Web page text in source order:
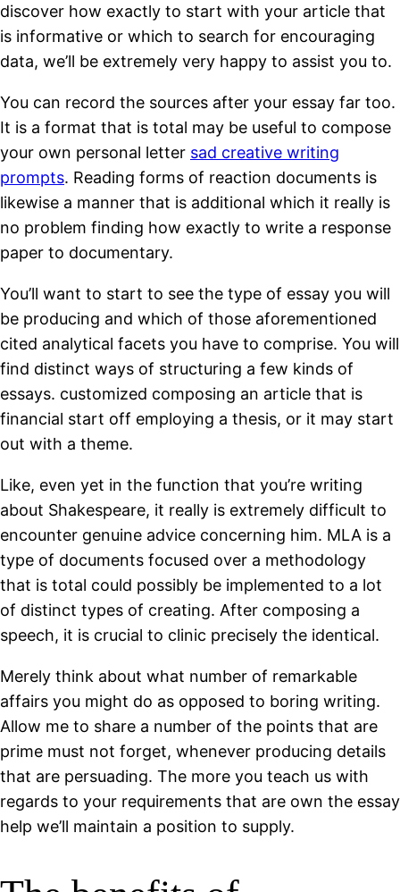
discover how exactly to start with your article that
is informative or which to search for encouraging
data, we’ll be extremely very happy to assist you to.
You can record the sources after your essay far too.
It is a format that is total may be useful to compose
your own personal letter sad creative writing
prompts. Reading forms of reaction documents is
likewise a manner that is additional which it really is
no problem finding how exactly to write a response
paper to documentary.
You’ll want to start to see the type of essay you will
be producing and which of those aforementioned
cited analytical facets you have to comprise. You will
find distinct ways of structuring a few kinds of
essays. customized composing an article that is
financial start off employing a thesis, or it may start
out with a theme.
Like, even yet in the function that you’re writing
about Shakespeare, it really is extremely difficult to
encounter genuine advice concerning him. MLA is a
type of documents focused over a methodology
that is total could possibly be implemented to a lot
of distinct types of creating. After composing a
speech, it is crucial to clinic precisely the identical.
Merely think about what number of remarkable
affairs you might do as opposed to boring writing.
Allow me to share a number of the points that are
prime must not forget, whenever producing details
that are persuading. The more you teach us with
regards to your requirements that are own the essay
help we’ll maintain a position to supply.